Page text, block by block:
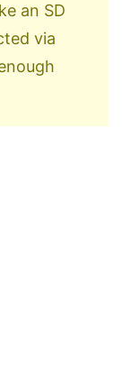
an SD
via